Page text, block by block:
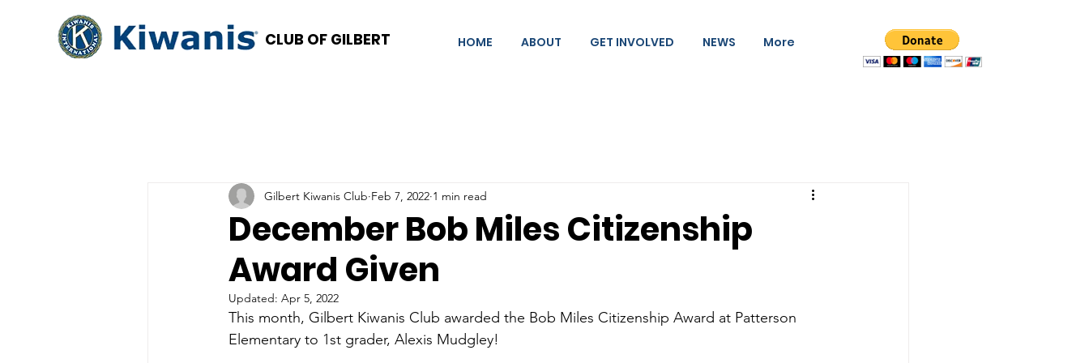
CLUB OF GILBERT HOME ABOUT GET INVOLVED NEWS More
December Bob Miles Citizenship
Award Given
Gilbert Kiwanis Club Feb 7, 2022 1 min read
Updated: Apr 5, 2022
This month, Gilbert Kiwanis Club awarded the Bob Miles Citizenship Award at Patterson
Elementary to 1st grader, Alexis Mudgley!